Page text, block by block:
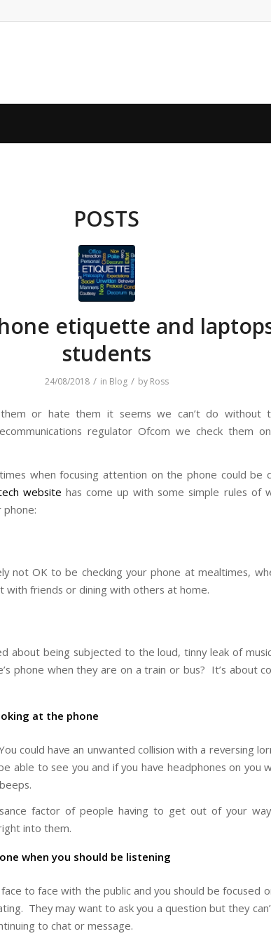
POSTS
etiquette and
students
24/08/2018 / in Blog / by Ross
or hate them it seems we can’t do without
regulator Ofcom we check them
when focusing attention on the phone could be
website has come up with some simple rules of
not OK to be checking your phone at mealtimes,
with friends or dining with others at home.
about being subjected to the loud, tinny leak of
phone when they are on a train or bus? It’s about
at the phone
could have an unwanted collision with a reversing
able to see you and if you have headphones on you
factor of people having to get out of your
into them.
when you should be listening
to face with the public and you should be focused
They may want to ask you a question but they
to chat or message.